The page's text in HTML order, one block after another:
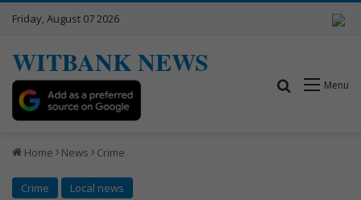
Friday, August 07 2026
WITBANK NEWS
Menu
Search for
Home News Crime
Crime Local news